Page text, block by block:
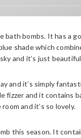
bath bombs. It has a
shade which
and it’s just
and it’s simply
fizzer and it contains
and it’s so lovely.
this season. It